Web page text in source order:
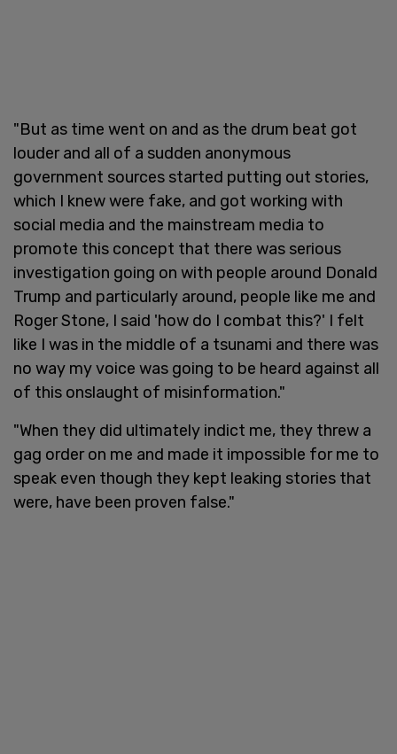
"But as time went on and as the drum beat got
louder and all of a sudden anonymous
government sources started putting out stories,
which I knew were fake, and got working with
social media and the mainstream media to
promote this concept that there was serious
investigation going on with people around Donald
Trump and particularly around, people like me and
Roger Stone, I said 'how do I combat this?' I felt
like I was in the middle of a tsunami and there was
no way my voice was going to be heard against all
of this onslaught of misinformation."
"When they did ultimately indict me, they threw a
gag order on me and made it impossible for me to
speak even though they kept leaking stories that
were, have been proven false."